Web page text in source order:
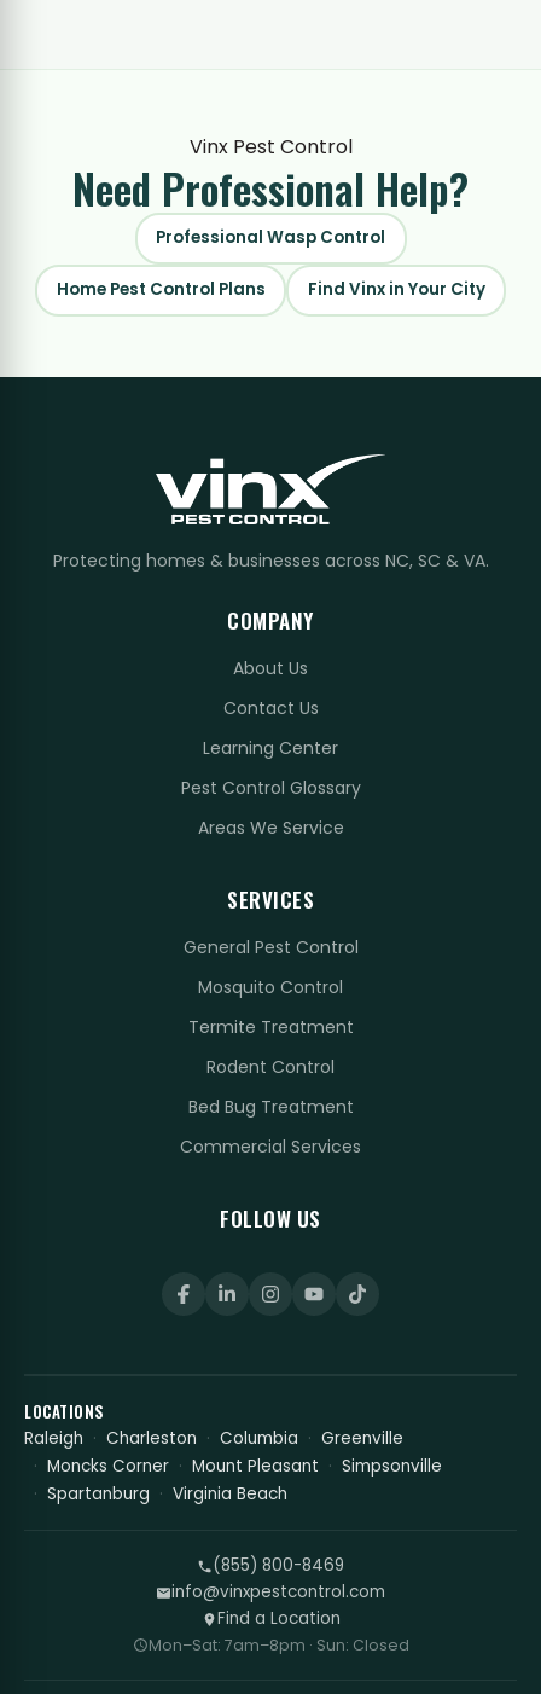
Vinx Pest Control
Need Professional Help?
Professional Wasp Control
Home Pest Control Plans Find Vinx in Your City
Protecting homes & businesses across NC, SC & VA.
COMPANY
About Us
Contact Us
Learning Center
Pest Control Glossary
Areas We Service
SERVICES
General Pest Control
Mosquito Control
Termite Treatment
Rodent Control
Bed Bug Treatment
Commercial Services
FOLLOW US
LOCATIONS
Raleigh Charleston Columbia
Greenville
Moncks Corner
Mount Pleasant
Simpsonville
Spartanburg
Virginia Beach
(855) 800-8469
info@vinxpestcontrol.com
Find a Location
Mon–Sat: 7am–8pm · Sun: Closed